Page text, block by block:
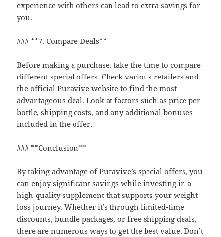
experience with others can lead to extra savings for
you.
### **7. Compare Deals**
Before making a purchase, take the time to compare
different special offers. Check various retailers and
the official Puravive website to find the most
advantageous deal. Look at factors such as price per
bottle, shipping costs, and any additional bonuses
included in the offer.
### **Conclusion**
By taking advantage of Puravive’s special offers, you
can enjoy significant savings while investing in a
high-quality supplement that supports your weight
loss journey. Whether it’s through limited-time
discounts, bundle packages, or free shipping deals,
there are numerous ways to get the best value. Don’t